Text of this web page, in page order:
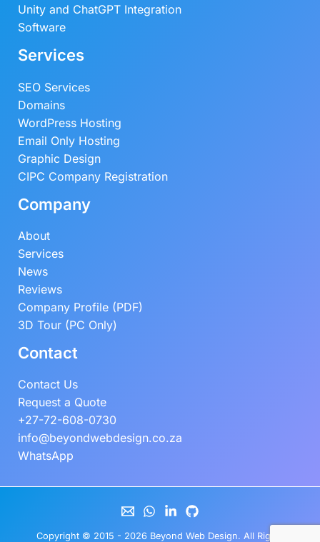
Unity and ChatGPT Integration
Software
Services
SEO Services
Domains
WordPress Hosting
Email Only Hosting
Graphic Design
CIPC Company Registration
Company
About
Services
News
Reviews
Company Profile (PDF)
3D Tour (PC Only)
Contact
Contact Us
Request a Quote
+27-72-608-0730
info@beyondwebdesign.co.za
WhatsApp
Copyright © 2015 - 2026 Beyond Web Design. All Rights